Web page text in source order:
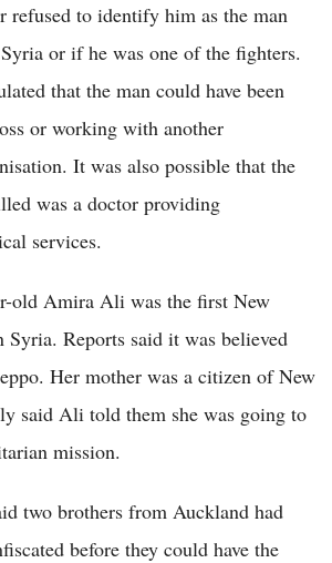
refused to identify him as the man
or if he was one of the fighters.
that the man could have been
or working with another
It was also possible that the
was a doctor providing
services.
old Amira Ali was the first New
Reports said it was believed
Her mother was a citizen of New
said Ali told them she was going to
mission.
two brothers from Auckland had
before they could have the